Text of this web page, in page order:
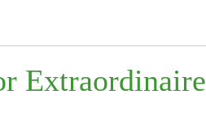
Extraordinaire